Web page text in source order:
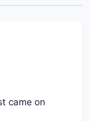
came on